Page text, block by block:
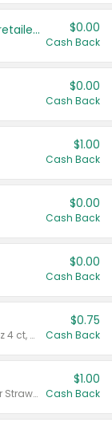
Save even more with your local retailers $0.00
Cash Back
$0.00
Cash Back
$1.00
Cash Back
$0.00
Cash Back
$0.00
Cash Back
Valid on cinnamon applesauce 3.2 oz 4 ct, applesauce 3.2 oz 4 ct, no sugar added applesauce 3.2 oz 4 ct, or fruit smoothie mixed berry 4.2 oz 4 ct.
$0.75
Cash Back
Valid on Cranberry 3 L; or Cranberry or Strawberry Mango 10 oz 6 ct.
$1.00
Cash Back